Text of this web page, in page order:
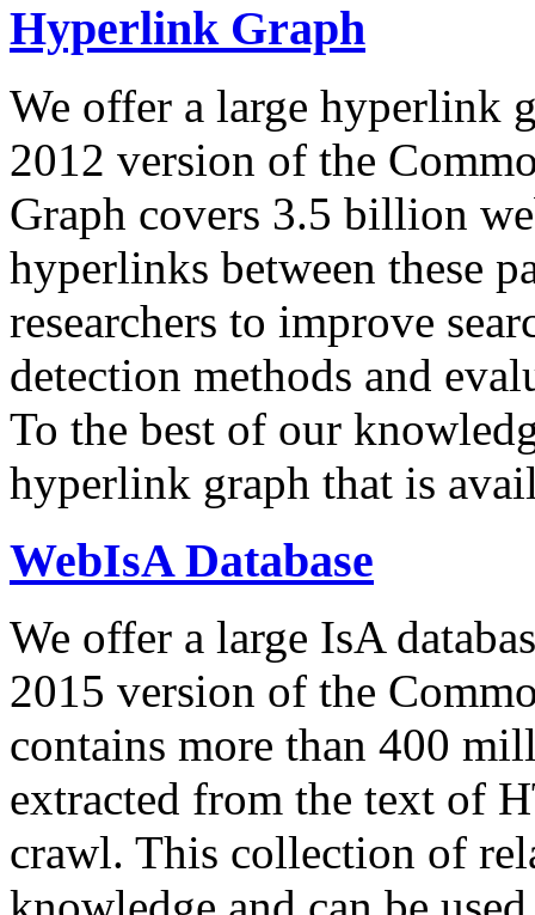
Hyperlink Graph
We offer a large hyperlink
2012 version of the
Graph covers 3.5 billion
hyperlinks between these
researchers to improve
detection methods and
To the best of our
hyperlink graph that is
WebIsA Database
We offer a large IsA
2015 version of the
contains more than 400
extracted from the text of
crawl. This collection of